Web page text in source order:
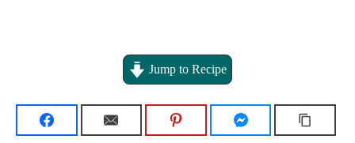
Jump to Recipe